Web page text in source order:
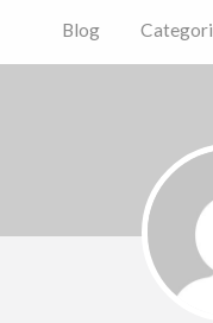
Blog